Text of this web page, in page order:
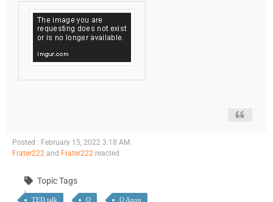
Posted : February 15, 2022 3:18 AM
Frater222 and Frater222 reacted
Topic Tags
TED talk Q Q Anon